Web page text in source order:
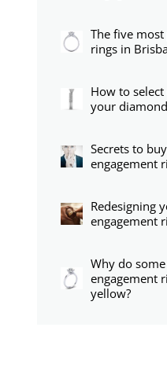
The five
rings in
How to
your
Secrets to
engagement
Redesigning
engagement
Why do
engagement
yellow?